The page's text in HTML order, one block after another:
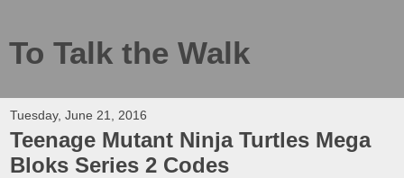
To Talk the Walk
Tuesday, June 21, 2016
Teenage Mutant Ninja Turtles Mega
Bloks Series 2 Codes